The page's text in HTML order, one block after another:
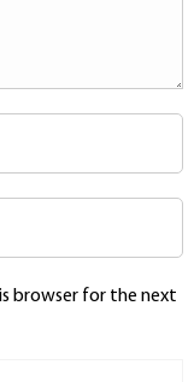
browser for the next